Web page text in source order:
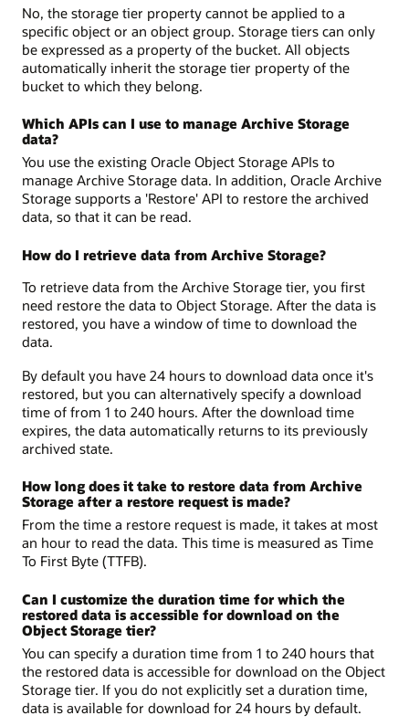
No, the storage tier property cannot be applied to a
specific object or an object group. Storage tiers can only
be expressed as a property of the bucket. All objects
automatically inherit the storage tier property of the
bucket to which they belong.
Which APIs can I use to manage Archive Storage
data?
You use the existing Oracle Object Storage APIs to
manage Archive Storage data. In addition, Oracle Archive
Storage supports a 'Restore' API to restore the archived
data, so that it can be read.
How do I retrieve data from Archive Storage?
To retrieve data from the Archive Storage tier, you first
need restore the data to Object Storage. After the data is
restored, you have a window of time to download the
data.
By default you have 24 hours to download data once it's
restored, but you can alternatively specify a download
time of from 1 to 240 hours. After the download time
expires, the data automatically returns to its previously
archived state.
How long does it take to restore data from Archive
Storage after a restore request is made?
From the time a restore request is made, it takes at most
an hour to read the data. This time is measured as Time
To First Byte (TTFB).
Can I customize the duration time for which the
restored data is accessible for download on the
Object Storage tier?
You can specify a duration time from 1 to 240 hours that
the restored data is accessible for download on the Object
Storage tier. If you do not explicitly set a duration time,
data is available for download for 24 hours by default.